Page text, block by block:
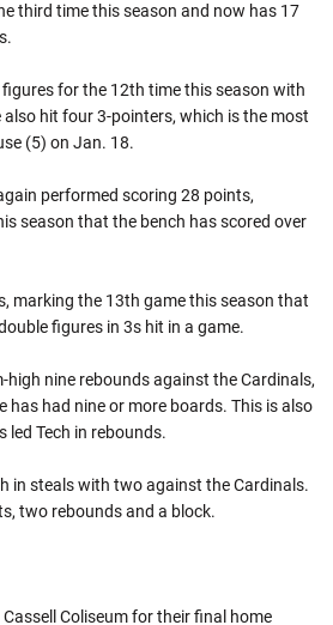
third time this season and now has 17
figures for the 12th time this season with
hit four 3-pointers, which is the most
(5) on Jan. 18.
performed scoring 28 points,
season that the bench has scored over
marking the 13th game this season that
figures in 3s hit in a game.
high nine rebounds against the Cardinals,
has had nine or more boards. This is also
led Tech in rebounds.
in steals with two against the Cardinals.
two rebounds and a block.
Coliseum for their final home